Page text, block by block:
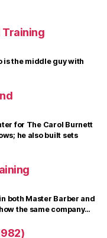
Training
is the middle guy with
for The Carol Burnett
he also built sets
both Master Barber and
the same company…